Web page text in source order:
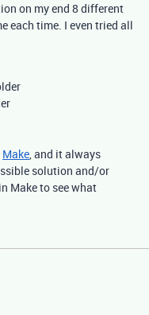
on my end 8 different
each time. I even tried all
Make, and it always
solution and/or
Make to see what